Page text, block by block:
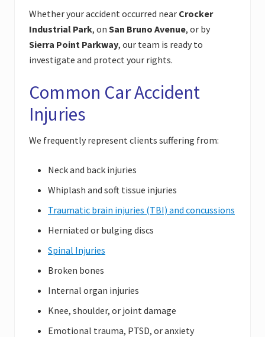
Whether your accident occurred near Crocker
Industrial Park, on San Bruno Avenue, or by
Sierra Point Parkway, our team is ready to
investigate and protect your rights.
Common Car Accident
Injuries
We frequently represent clients suffering from:
Neck and back injuries
Whiplash and soft tissue injuries
Traumatic brain injuries (TBI) and concussions
Herniated or bulging discs
Spinal Injuries
Broken bones
Internal organ injuries
Knee, shoulder, or joint damage
Emotional trauma, PTSD, or anxiety